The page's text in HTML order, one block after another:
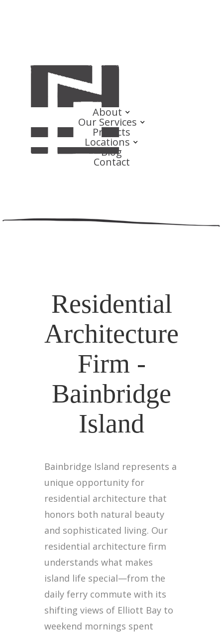
About
Our Services
Projects
Locations
Blog
Contact
Residential
Architecture
Firm -
Bainbridge
Island
Bainbridge Island represents a
unique opportunity for
residential architecture that
honors both natural beauty
and sophisticated living. Our
residential architecture firm
understands what makes
island life special—from the
daily ferry commute with its
shifting views of Elliott Bay to
weekend mornings spent